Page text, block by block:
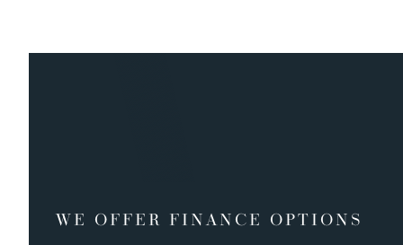
WE OFFER FINANCE OPTIONS